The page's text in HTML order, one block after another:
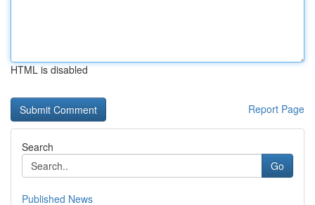
HTML is disabled
Report Page
Search
Go
Published News